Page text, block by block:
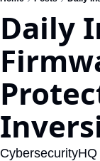
Daily